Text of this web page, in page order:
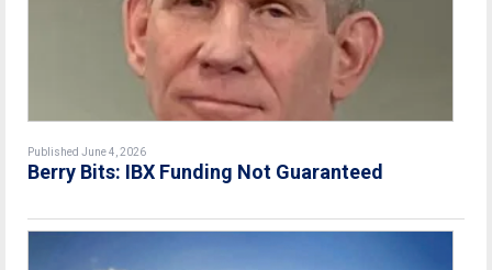
Published June 4, 2026
Berry Bits: IBX Funding Not Guaranteed